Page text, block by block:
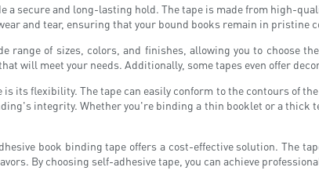
a secure and long-lasting hold. The tape is made from high-
and tear, ensuring that your bound books remain in pristine
range of sizes, colors, and finishes, allowing you to choose
will meet your needs. Additionally, some tapes even offer
its flexibility. The tape can easily conform to the contours of
integrity. Whether you're binding a thin booklet or a
book binding tape offers a cost-effective solution. The
By choosing self-adhesive tape, you can achieve